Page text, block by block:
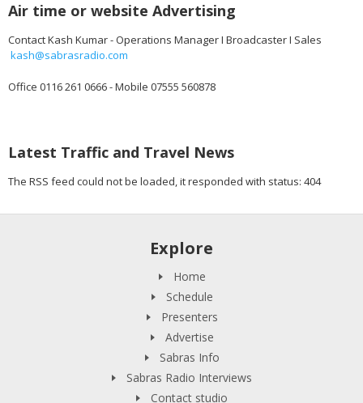
Air time or website Advertising
Contact Kash Kumar - Operations Manager I Broadcaster I Sales
kash@sabrasradio.com
Office 0116 261 0666 - Mobile 07555 560878
Latest Traffic and Travel News
The RSS feed could not be loaded, it responded with status: 404
Explore
Home
Schedule
Presenters
Advertise
Sabras Info
Sabras Radio Interviews
Contact studio